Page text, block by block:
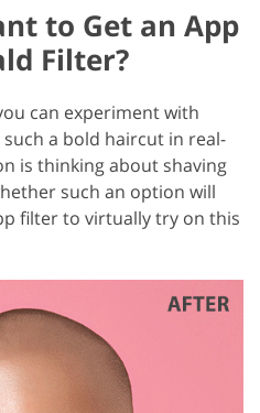
to Get an App
Filter?
can experiment with
a bold haircut in real-
is thinking about shaving
such an option will
filter to virtually try on this